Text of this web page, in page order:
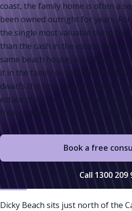
coast, the family home is often a
been owned outright for years. For
the single most valuable thing
than the cash in the estate. When
same beach house, a will has to
it in the family or sell, and how to
dwarfs the rest. Catton Roderick
estate plans that put those
free, confidential first chat to talk it
Book a free
Call 1300 209
Dicky Beach sits just north of the